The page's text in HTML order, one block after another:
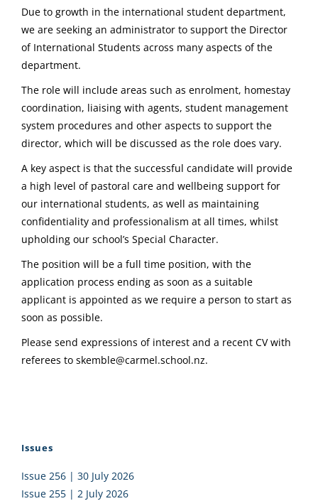
Due to growth in the international student department,
we are seeking an administrator to support the Director
of International Students across many aspects of the
department.
The role will include areas such as enrolment, homestay
coordination, liaising with agents, student management
system procedures and other aspects to support the
director, which will be discussed as the role does vary.
A key aspect is that the successful candidate will provide
a high level of pastoral care and wellbeing support for
our international students, as well as maintaining
confidentiality and professionalism at all times, whilst
upholding our school’s Special Character.
The position will be a full time position, with the
application process ending as soon as a suitable
applicant is appointed as we require a person to start as
soon as possible.
Please send expressions of interest and a recent CV with
referees to skemble@carmel.school.nz.
Issues
Issue 256 | 30 July 2026
Issue 255 | 2 July 2026